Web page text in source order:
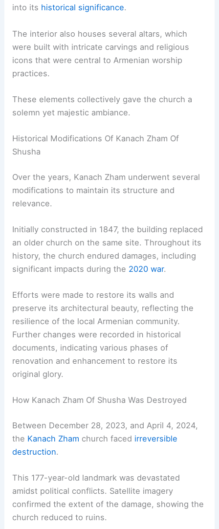
into its historical significance.
The interior also houses several altars, which
were built with intricate carvings and religious
icons that were central to Armenian worship
practices.
These elements collectively gave the church a
solemn yet majestic ambiance.
Historical Modifications Of Kanach Zham Of
Shusha
Over the years, Kanach Zham underwent several
modifications to maintain its structure and
relevance.
Initially constructed in 1847, the building replaced
an older church on the same site. Throughout its
history, the church endured damages, including
significant impacts during the 2020 war.
Efforts were made to restore its walls and
preserve its architectural beauty, reflecting the
resilience of the local Armenian community.
Further changes were recorded in historical
documents, indicating various phases of
renovation and enhancement to restore its
original glory.
How Kanach Zham Of Shusha Was Destroyed
Between December 28, 2023, and April 4, 2024,
the Kanach Zham church faced irreversible
destruction.
This 177-year-old landmark was devastated
amidst political conflicts. Satellite imagery
confirmed the extent of the damage, showing the
church reduced to ruins.